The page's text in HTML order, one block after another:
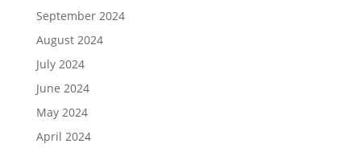
September 2024
August 2024
July 2024
June 2024
May 2024
April 2024